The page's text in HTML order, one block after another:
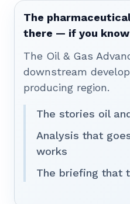
The
there — if you
The Oil & Gas
downstream
producing region.
The stories oil
Analysis that
works
The briefing that